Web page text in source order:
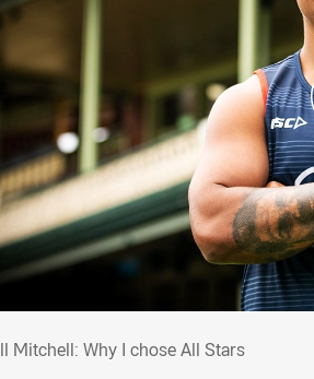
Mitchell: Why I chose All Stars